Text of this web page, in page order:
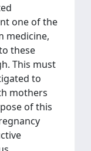
one of the
medicine,
these
This must
to
mothers
of this